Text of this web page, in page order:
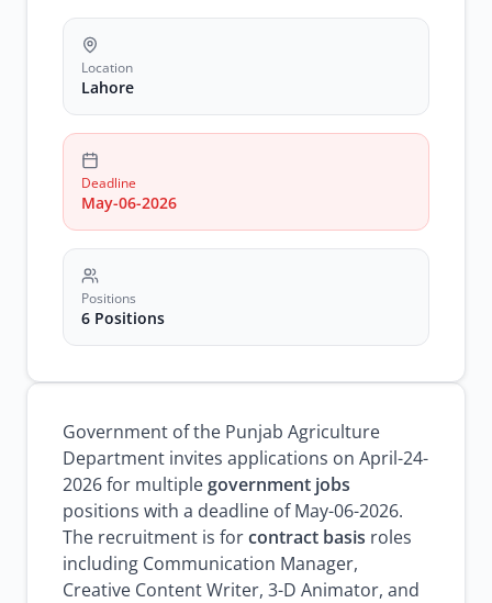
lahore
jobs
Location
Lahore
Deadline
May-06-2026
Positions
6 Positions
Government of the Punjab Agriculture
Department invites applications on April-24-
2026 for multiplegovernment jobs
positions with a deadline of May-06-2026.
The recruitment is forcontract basis roles
including Communication Manager,
Creative Content Writer, 3-D Animator, and